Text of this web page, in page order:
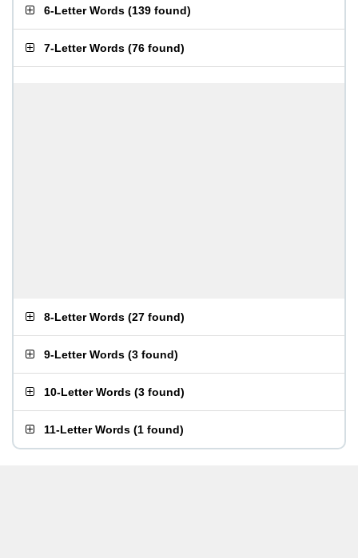
6-Letter Words (139 found)
7-Letter Words (76 found)
8-Letter Words (27 found)
9-Letter Words (3 found)
10-Letter Words (3 found)
11-Letter Words (1 found)